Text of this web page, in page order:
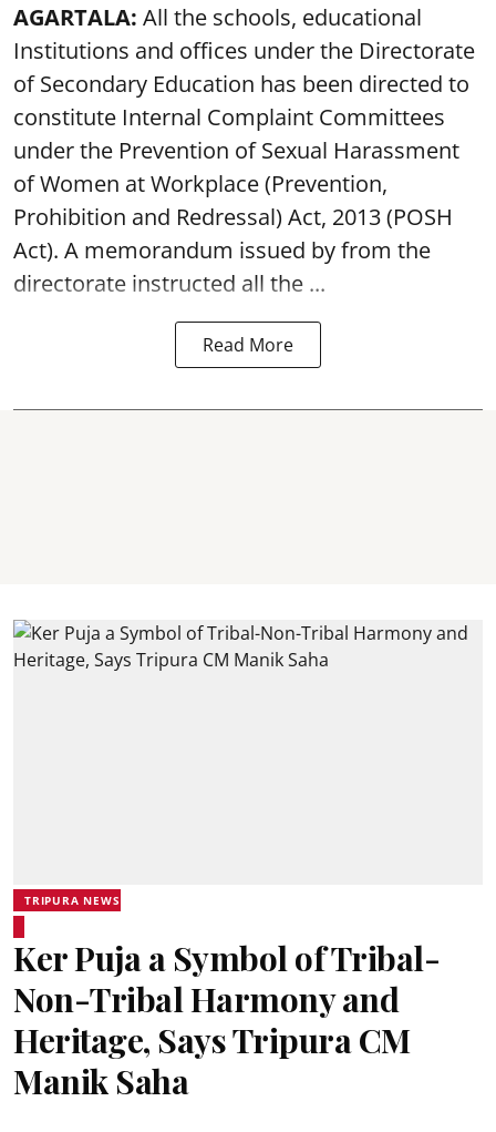
AGARTALA: All the schools, educational
Institutions and offices under the Directorate
of Secondary Education has been directed to
constitute Internal Complaint Committees
under the Prevention of Sexual Harassment
of Women at Workplace (Prevention,
Prohibition and Redressal) Act, 2013 (POSH
Act). A memorandum issued by from the
directorate instructed all the ...
Read More
TRIPURA NEWS
Ker Puja a Symbol of Tribal-
Non-Tribal Harmony and
Heritage, Says Tripura CM
Manik Saha